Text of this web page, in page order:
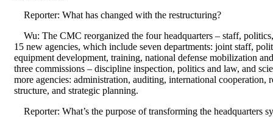
Reporter: What has changed with the restructuring?
Wu: The CMC reorganized the four headquarters – staff,
15 new agencies, which include seven departments: joint staff,
equipment development, training, national defense mobilization
three commissions – discipline inspection, politics and law, and
more agencies: administration, auditing, international cooperation,
structure, and strategic planning.
Reporter: What’s the purpose of transforming the headquarters